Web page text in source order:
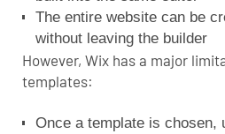
The entire website can be
without leaving the builder
However, Wix has a major
templates:
Once a template is chosen,